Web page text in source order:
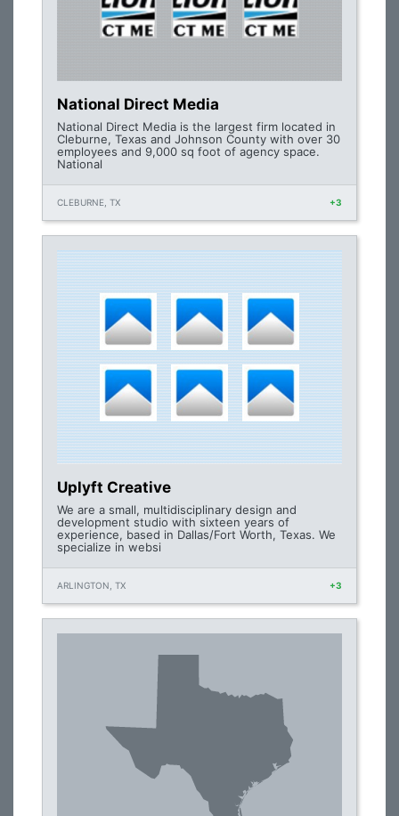
National Direct Media
National Direct Media is the largest firm located in
Cleburne, Texas and Johnson County with over 30
employees and 9,000 sq foot of agency space.
National
CLEBURNE, TX +3
Uplyft Creative
We are a small, multidisciplinary design and
development studio with sixteen years of
experience, based in Dallas/Fort Worth, Texas. We
specialize in websi
ARLINGTON, TX +3